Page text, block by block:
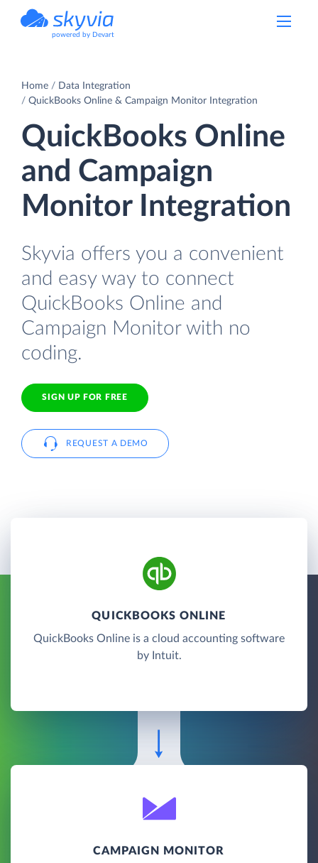
powered by Devart
Home
Data Integration
QuickBooks Online & Campaign Monitor Integration
QuickBooks Online
and Campaign
Monitor Integration
Skyvia offers you a convenient
and easy way to connect
QuickBooks Online and
Campaign Monitor with no
coding.
SIGN UP FOR FREE
REQUEST A DEMO
QUICKBOOKS ONLINE
QuickBooks Online is a cloud accounting software
by Intuit.
CAMPAIGN MONITOR